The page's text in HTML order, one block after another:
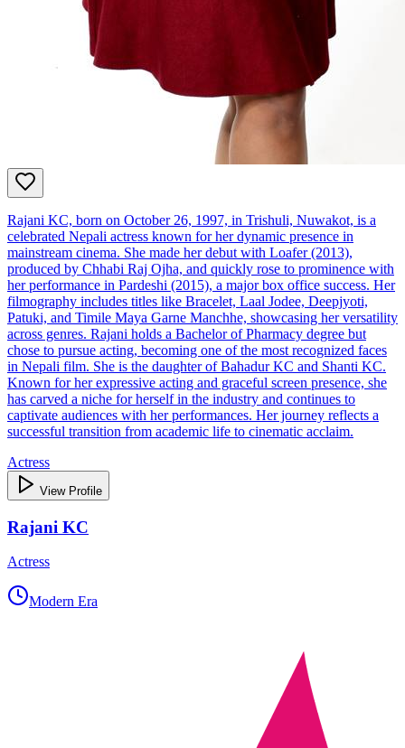
Rajani KC, born on October 26, 1997, in Trishuli, Nuwakot, is a
celebrated Nepali actress known for her dynamic presence in
mainstream cinema. She made her debut with Loafer (2013),
produced by Chhabi Raj Ojha, and quickly rose to prominence with
her performance in Pardeshi (2015), a major box office success. Her
filmography includes titles like Bracelet, Laal Jodee, Deepjyoti,
Patuki, and Timile Maya Garne Manchhe, showcasing her versatility
across genres. Rajani holds a Bachelor of Pharmacy degree but
chose to pursue acting, becoming one of the most recognized faces
in Nepali film. She is the daughter of Bahadur KC and Shanti KC.
Known for her expressive acting and graceful screen presence, she
has carved a niche for herself in the industry and continues to
captivate audiences with her performances. Her journey reflects a
successful transition from academic life to cinematic acclaim.
Actress
View Profile
Rajani KC
Actress
Modern Era